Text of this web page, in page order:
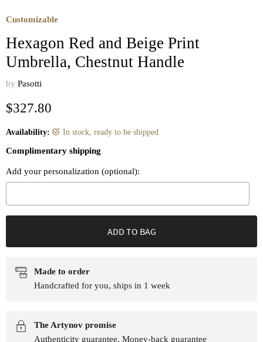
Customizable
Hexagon Red and Beige Print
Umbrella, Chestnut Handle
by Pasotti
Current price
$327.80
Availability:
in stock, ready to be shipped
Complimentary shipping
Add your personalization (optional):
to the priceADD TO BAG
Made to order
Handcrafted for you, ships in 1 week
The Artynov promise
Authenticity guarantee, Money-back guarantee